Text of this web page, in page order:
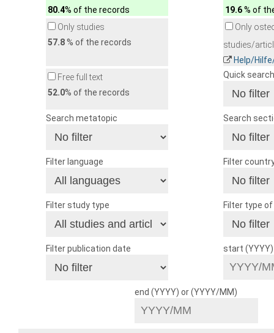
80.4% of the records
19.6% of
Only studies
57.8% of the records
Only
studies/
Help/
Free full text
52.0% of the records
Quick search
Search metatopic Search
Filter language Filter
Filter study type Filter type
Filter publication date start
end (YYYY) or (YYYY/MM)